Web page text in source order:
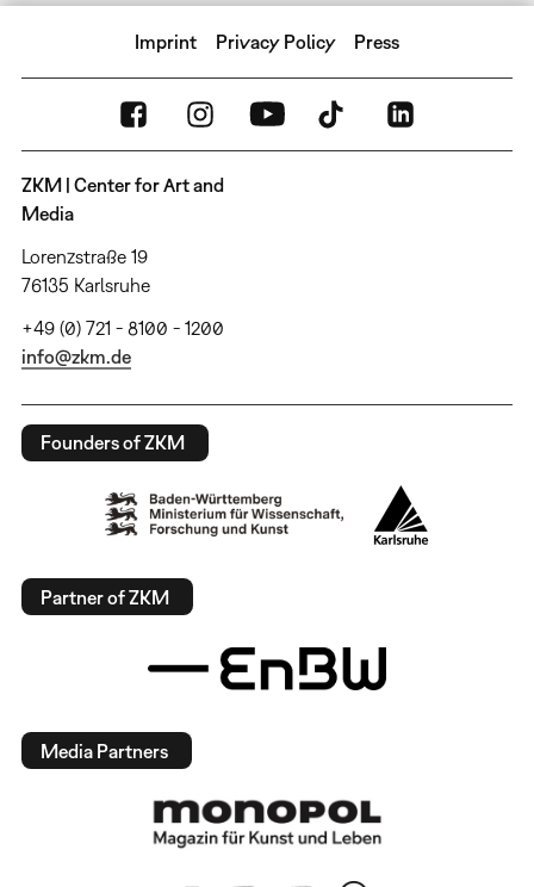
Imprint Privacy Policy Press
ZKM | Center for Art and
Media
Lorenzstraße 19
76135 Karlsruhe
+49 (0) 721 - 8100 - 1200
info@zkm.de
Founders of ZKM
Partner of ZKM
Media Partners